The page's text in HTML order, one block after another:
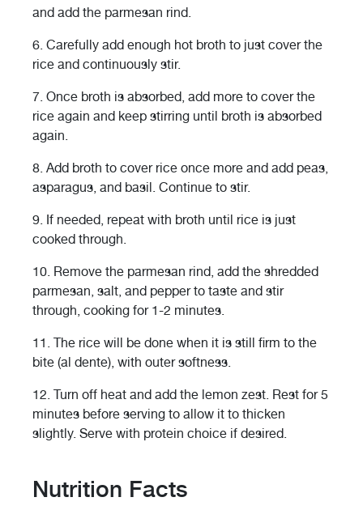
and add the parmesan rind.
6. Carefully add enough hot broth to just cover the
rice and continuously stir.
7. Once broth is absorbed, add more to cover the
rice again and keep stirring until broth is absorbed
again.
8. Add broth to cover rice once more and add peas,
asparagus, and basil. Continue to stir.
9. If needed, repeat with broth until rice is just
cooked through.
10. Remove the parmesan rind, add the shredded
parmesan, salt, and pepper to taste and stir
through, cooking for 1-2 minutes.
11. The rice will be done when it is still firm to the
bite (al dente), with outer softness.
12. Turn off heat and add the lemon zest. Rest for 5
minutes before serving to allow it to thicken
slightly. Serve with protein choice if desired.
Nutrition Facts